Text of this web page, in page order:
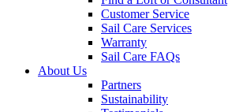
Customer Service
Sail Care Services
Warranty
Sail Care FAQs
About Us
Partners
Sustainability